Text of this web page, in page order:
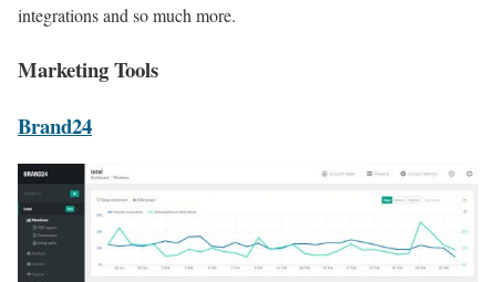
integrations and so much more.
Marketing Tools
Brand24